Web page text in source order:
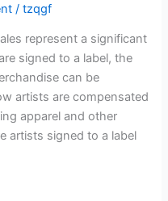
/tzqgf
represent a significant
signed to a label, the
can be
artists are compensated
apparel and other
artists signed to a label